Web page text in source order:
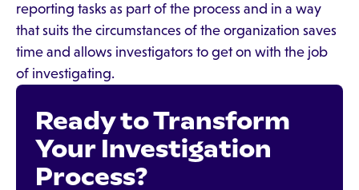
reporting tasks as part of the process and in a way
that suits the circumstances of the organization saves
time and allows investigators to get on with the job
of investigating.
Ready to Transform
Your Investigation
Process?